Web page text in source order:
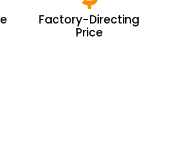
Factory-Directing
Price